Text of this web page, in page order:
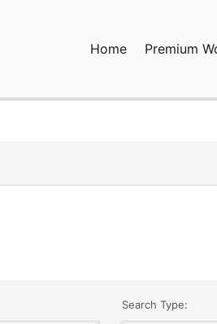
Home Premium
Search Type: